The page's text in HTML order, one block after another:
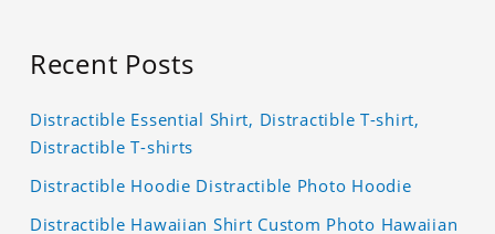
Recent Posts
Distractible Essential Shirt, Distractible T-shirt,
Distractible T-shirts
Distractible Hoodie Distractible Photo Hoodie
Distractible Hawaiian Shirt Custom Photo Hawaiian